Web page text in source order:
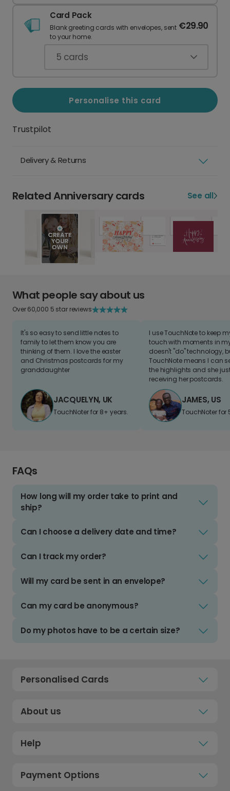
Card Pack
Blank greeting cards with envelopes, sent
to your home.
€29.90
5 cards
Personalise this card
Trustpilot
Delivery & Returns
Related Anniversary cards See all
What people say about us
Over 60,000 5 star reviews
It's so easy to send little notes to
family to let them know you are
thinking of them. I love the easter
and Christmas postcards for my
granddaughter
JACQUELYN, UK
TouchNoter for 8+ years.
I use TouchNote to keep
touch with moments in
doesn't "do" technology,
TouchNote means I can
the highlights and she
receiving her postcards.
JAMES, US
TouchNoter for
FAQs
How long will my order take to print and
ship?
Can I choose a delivery date and time?
Can I track my order?
Will my card be sent in an envelope?
Can my card be anonymous?
Do my photos have to be a certain size?
Personalised Cards
About us
Help
Payment Options